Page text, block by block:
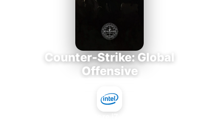
Counter-Strike: Global
Offensive